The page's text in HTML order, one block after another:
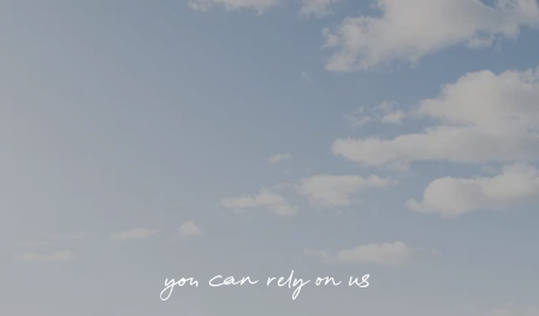
you can rely on us